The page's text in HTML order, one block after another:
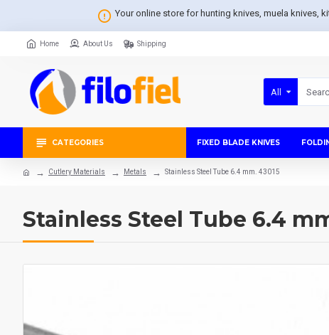
Your online store for hunting knives, muela knives,
Home About Us Shipping
All
CATEGORIES FIXED BLADE KNIVES
Cutlery Materials Metals Stainless Steel Tube 6.4 mm. 43015
Stainless Steel Tube 6.4